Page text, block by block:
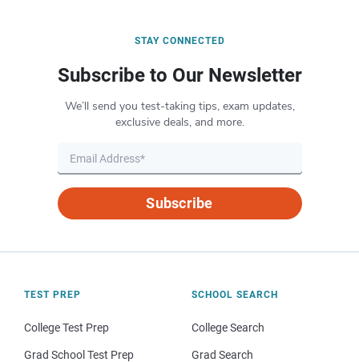
STAY CONNECTED
Subscribe to Our Newsletter
We’ll send you test-taking tips, exam updates,
exclusive deals, and more.
Subscribe
TEST PREP
College Test Prep
Grad School Test Prep
SCHOOL SEARCH
College Search
Grad Search